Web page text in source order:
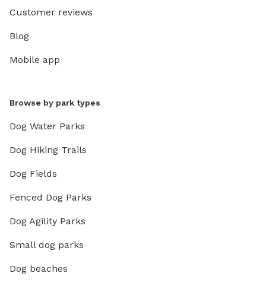
Customer reviews
Blog
Mobile app
Browse by park types
Dog Water Parks
Dog Hiking Trails
Dog Fields
Fenced Dog Parks
Dog Agility Parks
Small dog parks
Dog beaches